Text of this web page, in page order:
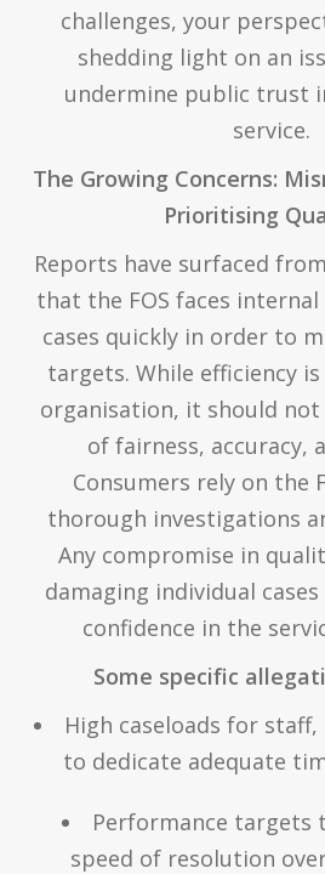
challenges, your
shedding light on an
undermine public trust
service.
The Growing Concerns:
Prioritising
Reports have surfaced
that the FOS faces
cases quickly in order to
targets. While efficiency
organisation, it should
of fairness, accuracy,
Consumers rely on the
thorough investigations
Any compromise in
damaging individual
confidence in the
Some specific
High caseloads for
to dedicate adequate
Performance targets
speed of resolution